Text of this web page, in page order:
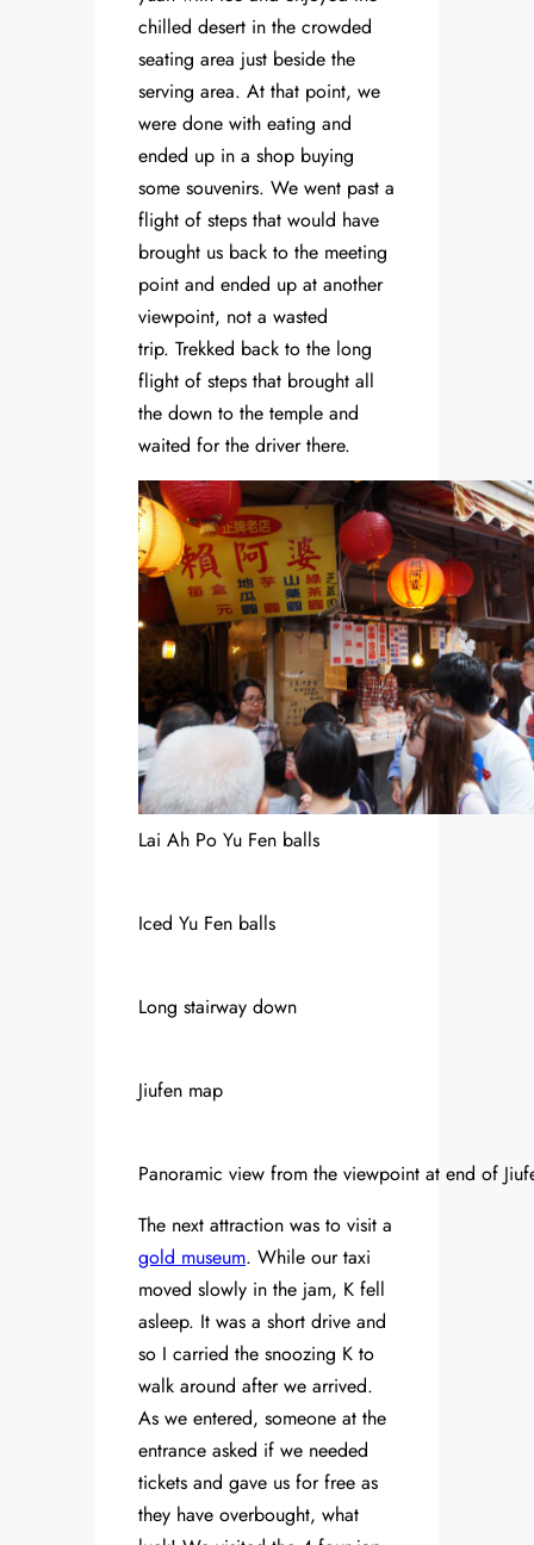
chilled desert in the crowded
seating area just beside the
serving area. At that point, we
were done with eating and
ended up in a shop buying
some souvenirs. We went past a
flight of steps that would have
brought us back to the meeting
point and ended up at another
viewpoint, not a wasted
trip. Trekked back to the long
flight of steps that brought all
the down to the temple and
waited for the driver there.
Lai Ah Po Yu Fen balls
Iced Yu Fen balls
Long stairway down
Jiufen map
Panoramic view from the viewpoint at end of
The next attraction was to visit a
gold museum. While our taxi
moved slowly in the jam, K fell
asleep. It was a short drive and
so I carried the snoozing K to
walk around after we arrived.
As we entered, someone at the
entrance asked if we needed
tickets and gave us for free as
they have overbought, what